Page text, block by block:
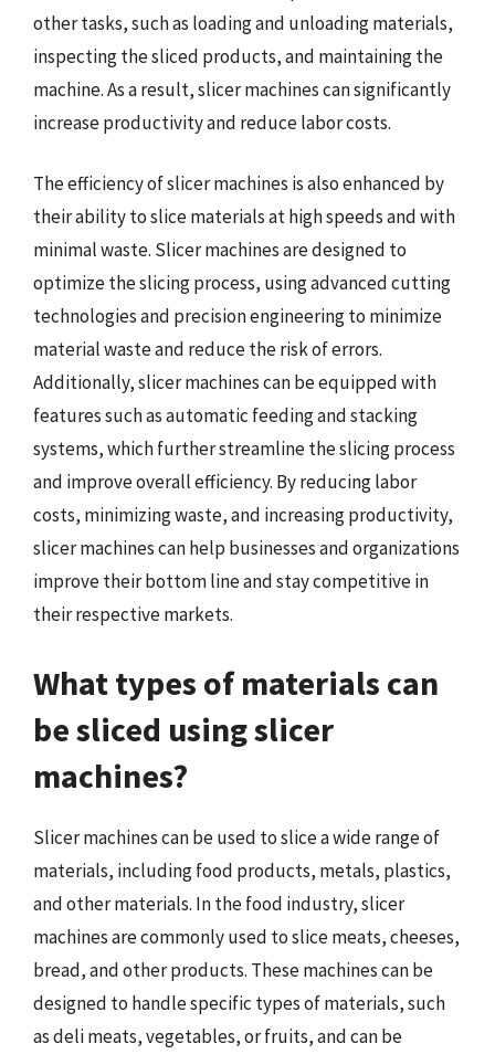
other tasks, such as loading and unloading materials,
inspecting the sliced products, and maintaining the
machine. As a result, slicer machines can significantly
increase productivity and reduce labor costs.
The efficiency of slicer machines is also enhanced by
their ability to slice materials at high speeds and with
minimal waste. Slicer machines are designed to
optimize the slicing process, using advanced cutting
technologies and precision engineering to minimize
material waste and reduce the risk of errors.
Additionally, slicer machines can be equipped with
features such as automatic feeding and stacking
systems, which further streamline the slicing process
and improve overall efficiency. By reducing labor
costs, minimizing waste, and increasing productivity,
slicer machines can help businesses and organizations
improve their bottom line and stay competitive in
their respective markets.
What types of materials can
be sliced using slicer
machines?
Slicer machines can be used to slice a wide range of
materials, including food products, metals, plastics,
and other materials. In the food industry, slicer
machines are commonly used to slice meats, cheeses,
bread, and other products. These machines can be
designed to handle specific types of materials, such
as deli meats, vegetables, or fruits, and can be